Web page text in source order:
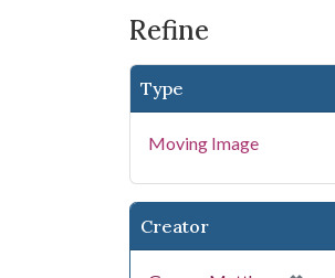
Refine
Type
Moving Image
Creator